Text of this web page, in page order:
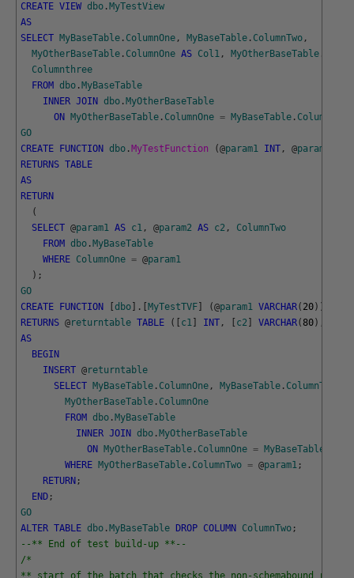
CREATE VIEW dbo . MyTestView
AS
SELECT MyBaseTable . ColumnOne , MyBaseTable . ColumnTwo ,
MyOtherBaseTable . ColumnOne AS Col1 , MyOtherBaseTable
Columnthree
FROM dbo . MyBaseTable
INNER JOIN dbo . MyOtherBaseTable
ON
MyOtherBaseTable . ColumnOne = MyBaseTable . ColumnOne
GO
CREATE
FUNCTION dbo . MyTestFunction (@param1 INT , @param2
RETURNS TABLE
AS
RETURN
(
SELECT @param1 AS c1 , @param2 AS c2 ,
ColumnTwo
FROM dbo . MyBaseTable
WHERE ColumnOne = @param1
) ;
GO
CREATE
FUNCTION dbo . MyTestTVF (@param1 VARCHAR( 20 )
RETURNS @returntable TABLE ( c1 INT , c2 VARCHAR( 80 )
AS
BEGIN
INSERT @returntable
SELECT MyBaseTable . ColumnOne , MyBaseTable . ColumnTwo
MyOtherBaseTable . ColumnOne
FROM dbo . MyBaseTable
INNER JOIN dbo . MyOtherBaseTable
ON
MyOtherBaseTable . ColumnOne = MyBaseTable
WHERE MyOtherBaseTable . ColumnTwo = @param1 ;
RETURN ;
END ;
GO
ALTER TABLE dbo . MyBaseTable DROP COLUMN ColumnTwo ;
--** End of test build-up **--
/*